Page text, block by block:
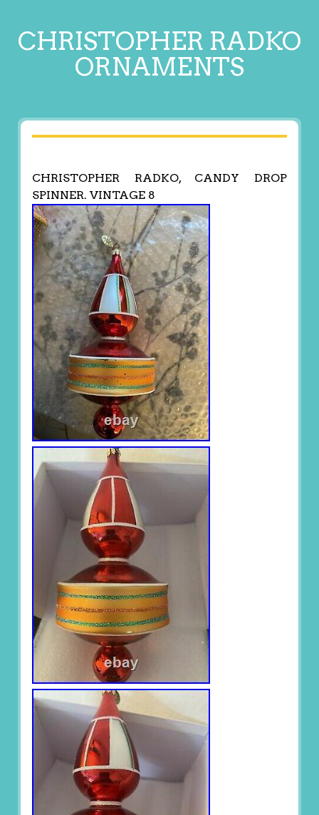
CHRISTOPHER RADKO
ORNAMENTS
CHRISTOPHER RADKO, CANDY DROP
SPINNER. VINTAGE 8